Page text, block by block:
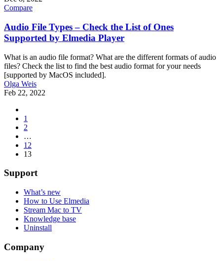
Compare
Audio File Types – Check the List of Ones
Supported by Elmedia Player
What is an audio file format? What are the different formats of audio
files? Check the list to find the best audio format for your needs
[supported by MacOS included].
Olga Weis
Feb 22, 2022
1
2
…
12
13
Support
What’s new
How to Use Elmedia
Stream Mac to TV
Knowledge base
Uninstall
Company